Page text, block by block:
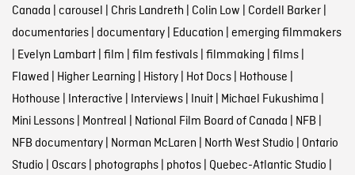
Canada carousel Chris Landreth Colin Low Cordell Barker|
documentaries| documentary| Education emerging filmmakers
Evelyn Lambart| film film festivals| filmmaking films|
Flawed Higher Learning History| Hot Docs| Hothouse
Hothouse Interactive Interviews| Inuit| Michael Fukushima
Mini Lessons| Montreal National Film Board of Canada NFB
NFB documentary| Norman McLaren North West Studio Ontario
Studio Oscars| photographs| photos| Quebec-Atlantic Studio